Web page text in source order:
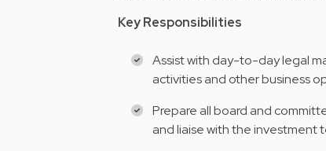
Key Responsibilities
Assist with day-to-day legal
activities and other business
Prepare all board and
and liaise with the investment